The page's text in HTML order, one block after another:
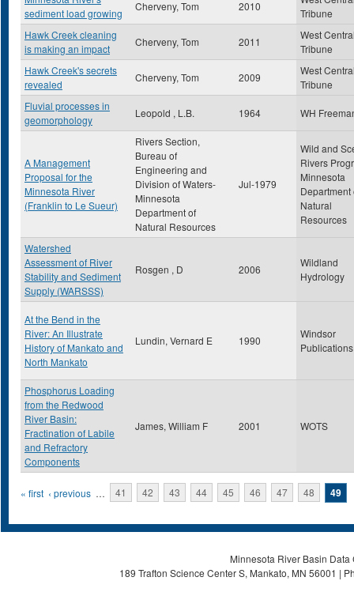
sediment load growing
Cherveny, Tom 2010
Tribune
Hawk Creek cleaning
is making an impact
Cherveny, Tom 2011
West
Tribune
Hawk Creek's secrets
revealed
Cherveny, Tom 2009
West
Tribune
Fluvial processes in
geomorphology
Leopold , L.B. 1964 WH
A Management
Proposal for the
Minnesota River
(Franklin to Le Sueur)
Rivers Section,
Bureau of
Engineering and
Division of Waters-
Minnesota
Department of
Natural Resources
Jul-1979
Wild and
Rivers
Minnesota
Department
Natural
Resources
Watershed
Assessment of River
Stability and Sediment
Supply (WARSSS)
Rosgen , D 2006
Wildland
Hydrology
At the Bend in the
River: An Illustrate
History of Mankato and
North Mankato
Lundin, Vernard E 1990
Windsor
Publications
Phosphorus Loading
from the Redwood
River Basin:
Fractination of Labile
and Refractory
Components
James, William F 2001 WOTS
Pages
« first ‹ previous … 41 42 43 44 45 46 47 48 49
Minnesota River Basin
189 Trafton Science Center S, Mankato, MN 56001 |